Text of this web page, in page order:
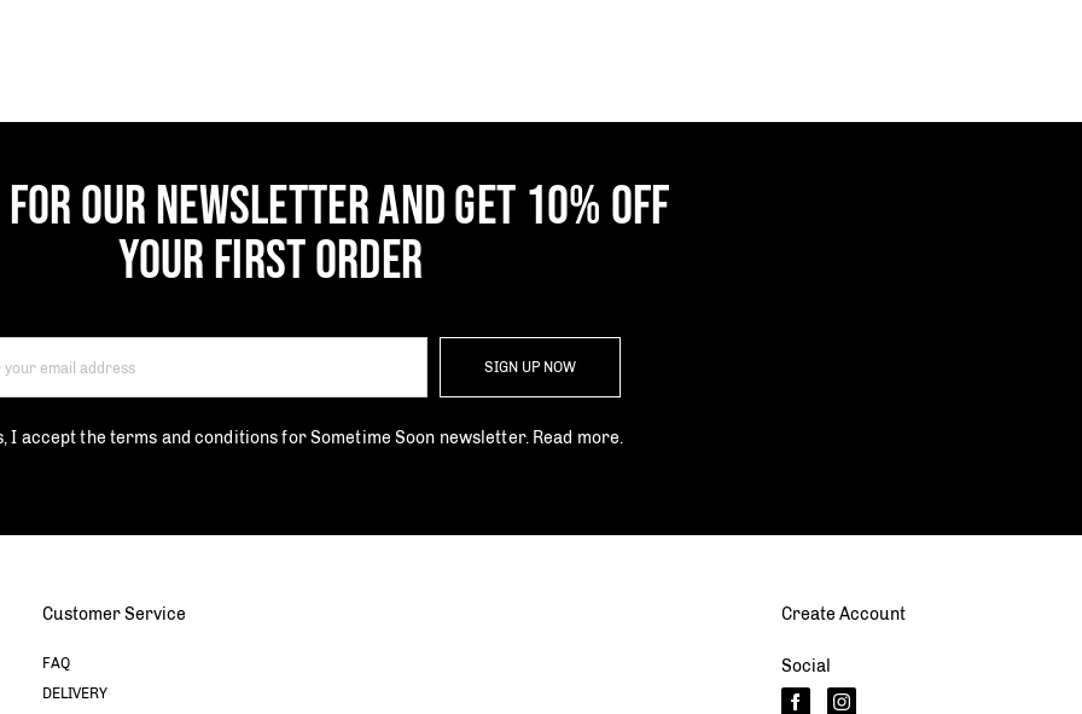
OUR NEWSLETTER AND GET 10% OFF
YOUR FIRST ORDER
SIGN UP NOW
I accept the terms and conditions for Sometime Soon newsletter. Read more.
Customer Service
FAQ
DELIVERY
Create Account
Social